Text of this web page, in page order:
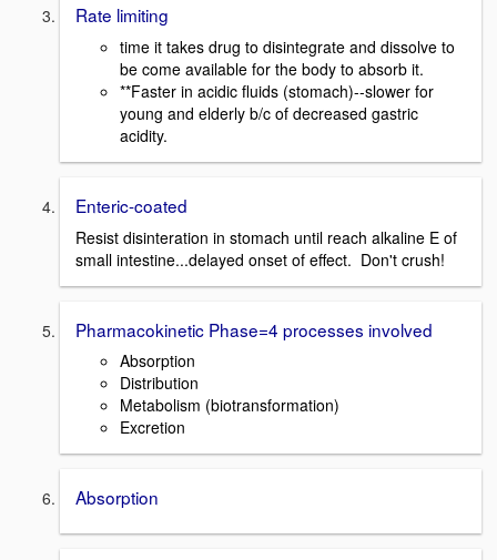
Rate limiting
time it takes drug to disintegrate and dissolve to
be come available for the body to absorb it.
**Faster in acidic fluids (stomach)--slower for
young and elderly b/c of decreased gastric
acidity.
Enteric-coated
Resist disinteration in stomach until reach alkaline E of
small intestine...delayed onset of effect. Don't crush!
Pharmacokinetic Phase=4 processes involved
Absorption
Distribution
Metabolism (biotransformation)
Excretion
Absorption